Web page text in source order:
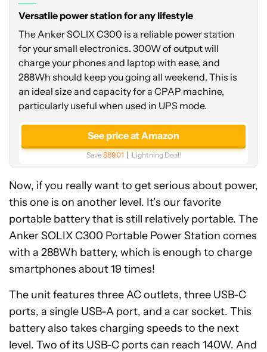
Versatile power station for any lifestyle
The Anker SOLIX C300 is a reliable power station
for your small electronics. 300W of output will
charge your phones and laptop with ease, and
288Wh should keep you going all weekend. This is
an ideal size and capacity for a CPAP machine,
particularly useful when used in UPS mode.
See price at Amazon
Save$69.01 Lightning Deal!
Now, if you really want to get serious about power,
this one is on another level. It’s our favorite
portable battery that is still relatively portable. The
Anker SOLIX C300 Portable Power Station comes
with a 288Wh battery, which is enough to charge
smartphones about 19 times!
The unit features three AC outlets, three USB-C
ports, a single USB-A port, and a car socket. This
battery also takes charging speeds to the next
level. Two of its USB-C ports can reach 140W. And